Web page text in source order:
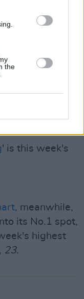
the
movement in
& Calum
at
from
and Mimi
' is this week's
, meanwhile,
its No.1 spot,
highest
23.